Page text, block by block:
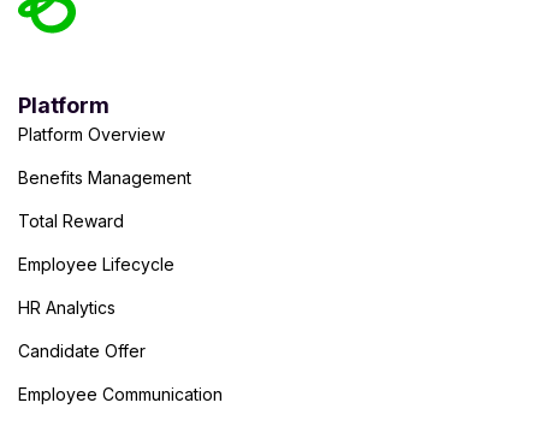
Platform
Platform Overview
Benefits Management
Total Reward
Employee Lifecycle
HR Analytics
Candidate Offer
Employee Communication